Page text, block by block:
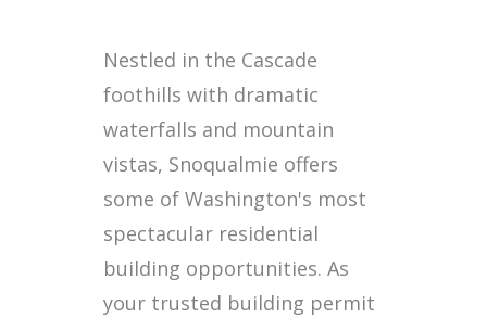
Nestled in the Cascade
foothills with dramatic
waterfalls and mountain
vistas, Snoqualmie offers
some of Washington's most
spectacular residential
building opportunities. As
your trusted building permit